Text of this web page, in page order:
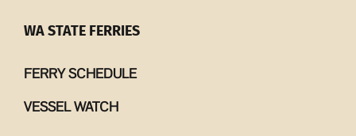
WA STATE FERRIES
FERRY SCHEDULE
VESSEL WATCH